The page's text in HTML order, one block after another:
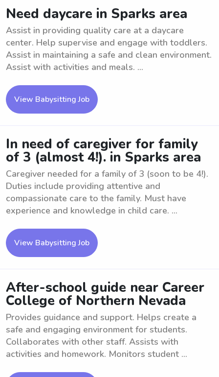
Need daycare in Sparks area
Assist in providing quality care at a daycare
center. Help supervise and engage with toddlers.
Assist in maintaining a safe and clean environment.
Assist with activities and meals. ...
View Babysitting Job
In need of caregiver for family
of 3 (almost 4!). in Sparks area
Caregiver needed for a family of 3 (soon to be 4!).
Duties include providing attentive and
compassionate care to the family. Must have
experience and knowledge in child care. ...
View Babysitting Job
After-school guide near Career
College of Northern Nevada
Provides guidance and support. Helps create a
safe and engaging environment for students.
Collaborates with other staff. Assists with
activities and homework. Monitors student ...